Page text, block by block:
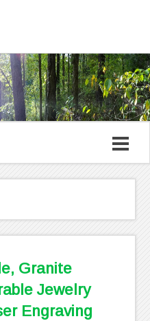
Granite
Jewelry
Engraving